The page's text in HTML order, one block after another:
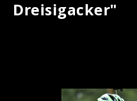
Dreisigacker"